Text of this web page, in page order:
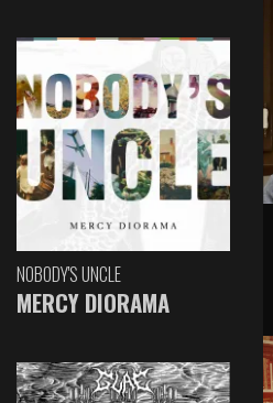
NOBODY'S UNCLE
MERCY DIORAMA